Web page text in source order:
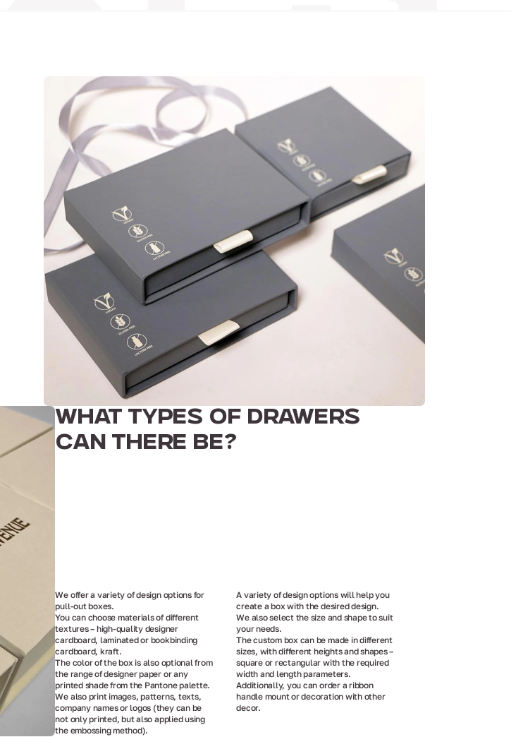
WHAT TYPES OF DRAWERS
CAN THERE BE?
We offer a variety of design options for
pull-out boxes.
You can choose materials of different
textures – high-quality designer
cardboard, laminated or bookbinding
cardboard, kraft.
The color of the box is also optional from
the range of designer paper or any
printed shade from the Pantone palette.
We also print images, patterns, texts,
company names or logos (they can be
not only printed, but also applied using
the embossing method).
A variety of design options will help you
create a box with the desired design.
We also select the size and shape to suit
your needs.
The custom box can be made in different
sizes, with different heights and shapes –
square or rectangular with the required
width and length parameters.
Additionally, you can order a ribbon
handle mount or decoration with other
decor.